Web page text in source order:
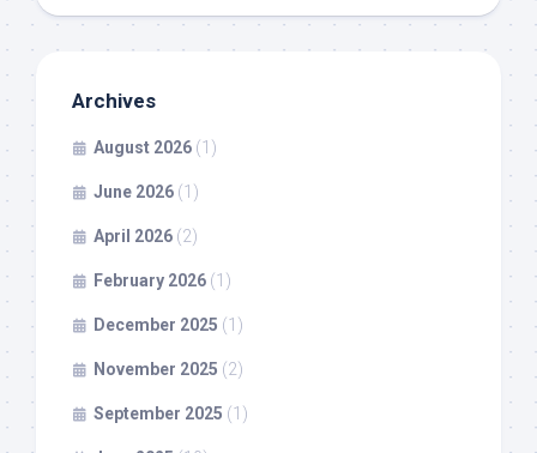
Archives
August 2026 (1)
June 2026 (1)
April 2026 (2)
February 2026 (1)
December 2025 (1)
November 2025 (2)
September 2025 (1)